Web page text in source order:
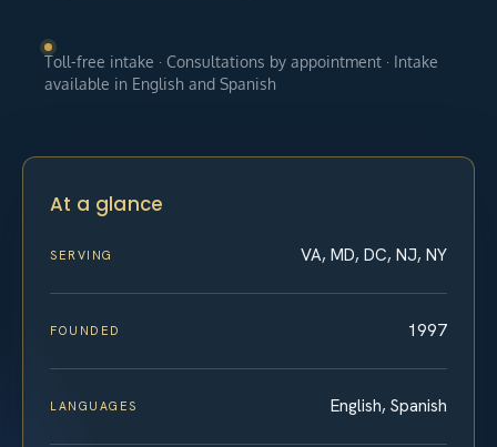
Toll-free intake · Consultations by appointment · Intake
available in English and Spanish
At a glance
SERVING VA, MD, DC, NJ, NY
FOUNDED 1997
LANGUAGES English, Spanish